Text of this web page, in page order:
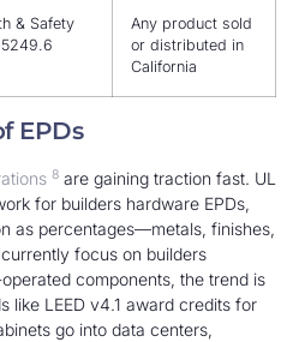
& Safety
Any product sold
or distributed in
California
EPDs
8 are gaining traction fast. UL
for builders hardware EPDs,
as percentages—metals, finishes,
focus on builders
components, the trend is
like LEED v4.1 award credits for
go into data centers,